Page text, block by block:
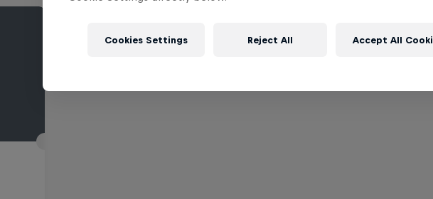
Cookies Settings Reject All Accept All